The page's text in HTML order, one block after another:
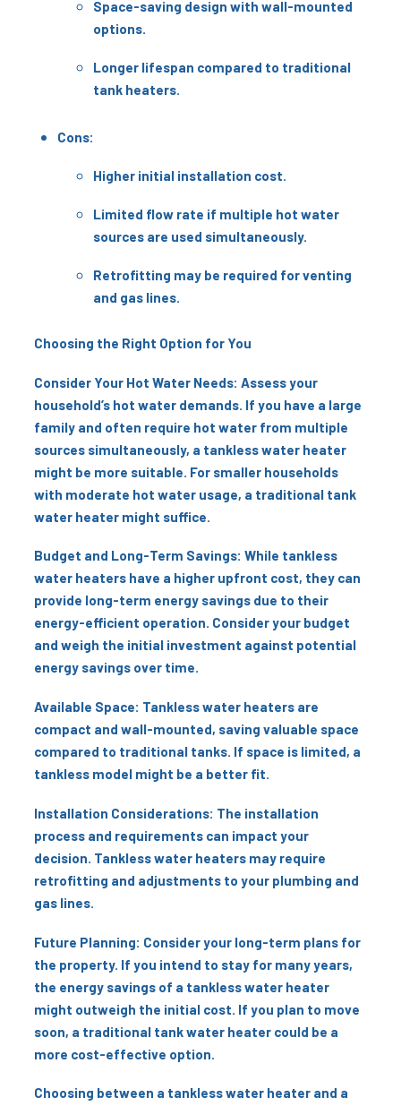
Space-saving design with wall-mounted
options.
Longer lifespan compared to traditional
tank heaters.
Cons:
Higher initial installation cost.
Limited flow rate if multiple hot water
sources are used simultaneously.
Retrofitting may be required for venting
and gas lines.
Choosing the Right Option for You
Consider Your Hot Water Needs: Assess your
household’s hot water demands. If you have a large
family and often require hot water from multiple
sources simultaneously, a tankless water heater
might be more suitable. For smaller households
with moderate hot water usage, a traditional tank
water heater might suffice.
Budget and Long-Term Savings: While tankless
water heaters have a higher upfront cost, they can
provide long-term energy savings due to their
energy-efficient operation. Consider your budget
and weigh the initial investment against potential
energy savings over time.
Available Space: Tankless water heaters are
compact and wall-mounted, saving valuable space
compared to traditional tanks. If space is limited, a
tankless model might be a better fit.
Installation Considerations: The installation
process and requirements can impact your
decision. Tankless water heaters may require
retrofitting and adjustments to your plumbing and
gas lines.
Future Planning: Consider your long-term plans for
the property. If you intend to stay for many years,
the energy savings of a tankless water heater
might outweigh the initial cost. If you plan to move
soon, a traditional tank water heater could be a
more cost-effective option.
Choosing between a tankless water heater and a